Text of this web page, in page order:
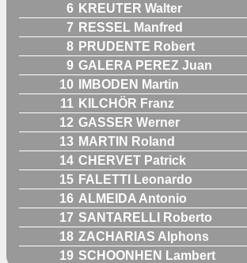
6 KREUTER Walter
7 RESSEL Manfred
8 PRUDENTE Robert
9 GALERA PEREZ Juan
10
IMBODEN Martin
11 KILCHÖR Franz
12 GASSER Werner
13 MARTIN Roland
14 CHERVET Patrick
15 FALETTI Leonardo
16 ALMEIDA Antonio
17 SANTARELLI Roberto
18 ZACHARIAS Alphons
19 SCHOONHEN Lambert